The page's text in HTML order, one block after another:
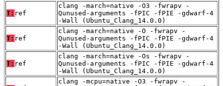
T: ref
clang -march=native -O3 -fwrapv -
Qunused-arguments -fPIC -fPIE -gdwarf-4
-Wall (Ubuntu_Clang_14.0.0)
T: ref
clang -march=native -O -fwrapv -
Qunused-arguments -fPIC -fPIE -gdwarf-4
-Wall (Ubuntu_Clang_14.0.0)
T: ref
clang -march=native -Os -fwrapv -
Qunused-arguments -fPIC -fPIE -gdwarf-4
-Wall (Ubuntu_Clang_14.0.0)
clang -mcpu=native -O3 -fwrapv -